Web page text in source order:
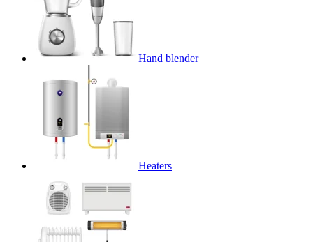
Hand blender
Heaters